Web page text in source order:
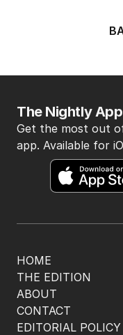
HOME
THE EDITION
ABOUT
CONTACT
EDITORIAL POLICY
The Nightly App
Get the most out
app. Available for